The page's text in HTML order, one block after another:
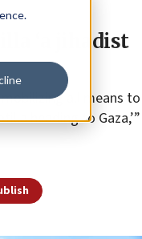
‘a jihadist
mobilizing all means to
heading to Gaza,’”